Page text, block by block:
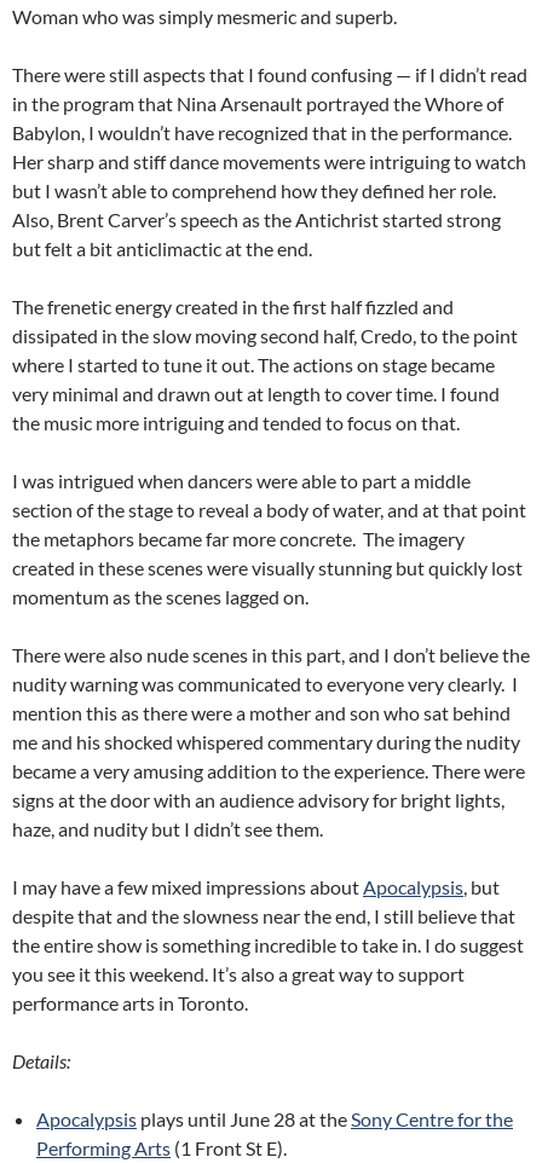
Woman who was simply mesmeric and superb.
There were still aspects that I found confusing — if I didn’t read
in the program that Nina Arsenault portrayed the Whore of
Babylon, I wouldn’t have recognized that in the performance.
Her sharp and stiff dance movements were intriguing to watch
but I wasn’t able to comprehend how they defined her role.
Also, Brent Carver’s speech as the Antichrist started strong
but felt a bit anticlimactic at the end.
The frenetic energy created in the first half fizzled and
dissipated in the slow moving second half, Credo, to the point
where I started to tune it out. The actions on stage became
very minimal and drawn out at length to cover time. I found
the music more intriguing and tended to focus on that.
I was intrigued when dancers were able to part a middle
section of the stage to reveal a body of water, and at that point
the metaphors became far more concrete. The imagery
created in these scenes were visually stunning but quickly lost
momentum as the scenes lagged on.
There were also nude scenes in this part, and I don’t believe the
nudity warning was communicated to everyone very clearly. I
mention this as there were a mother and son who sat behind
me and his shocked whispered commentary during the nudity
became a very amusing addition to the experience. There were
signs at the door with an audience advisory for bright lights,
haze, and nudity but I didn’t see them.
I may have a few mixed impressions about Apocalypsis , but
despite that and the slowness near the end, I still believe that
the entire show is something incredible to take in. I do suggest
you see it this weekend. It’s also a great way to support
performance arts in Toronto.
Details:
Apocalypsis plays until June 28 at the Sony Centre for the
Performing Arts (1 Front St E).